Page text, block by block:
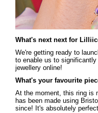
What's next next for
We're getting ready to
to enable us to
jewellery online!
What's your favourite
At the moment, this ring is
has been made using
since! It's absolutely